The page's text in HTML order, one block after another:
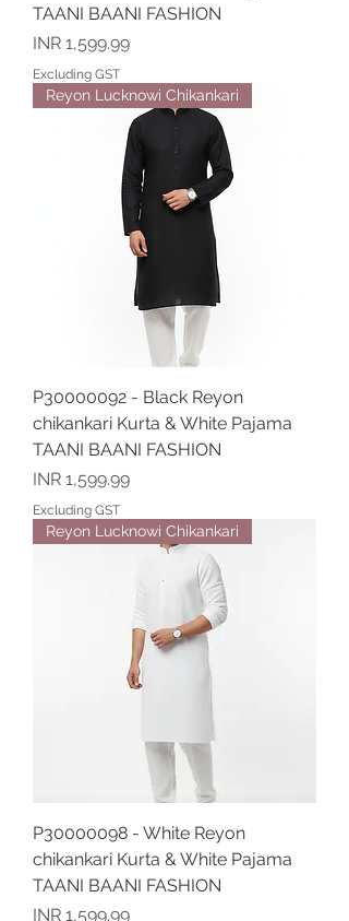
TAANI BAANI FASHION
Price
INR 1,599.99
Excluding GST
Reyon Lucknowi Chikankari
P30000092 - Black Reyon
chikankari Kurta & White Pajama
TAANI BAANI FASHION
Price
INR 1,599.99
Excluding GST
Reyon Lucknowi Chikankari
P30000098 - White Reyon
chikankari Kurta & White Pajama
TAANI BAANI FASHION
Price
INR 1,599.99